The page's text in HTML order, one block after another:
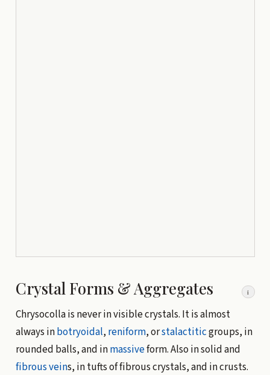
Crystal Forms & Aggregates i
Chrysocolla is never in visible crystals. It is almost
always inbotryoidal, reniform, orstalactiticgroups, in
rounded balls, and inmassiveform. Also in solid and
fibrousveins, in tufts of fibrous crystals, and in crusts.